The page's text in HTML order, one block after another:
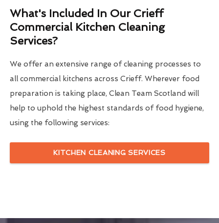
What's Included In Our Crieff
Commercial Kitchen Cleaning
Services?
We offer an extensive range of cleaning processes to
all commercial kitchens across Crieff. Wherever food
preparation is taking place, Clean Team Scotland will
help to uphold the highest standards of food hygiene,
using the following services:
KITCHEN CLEANING SERVICES